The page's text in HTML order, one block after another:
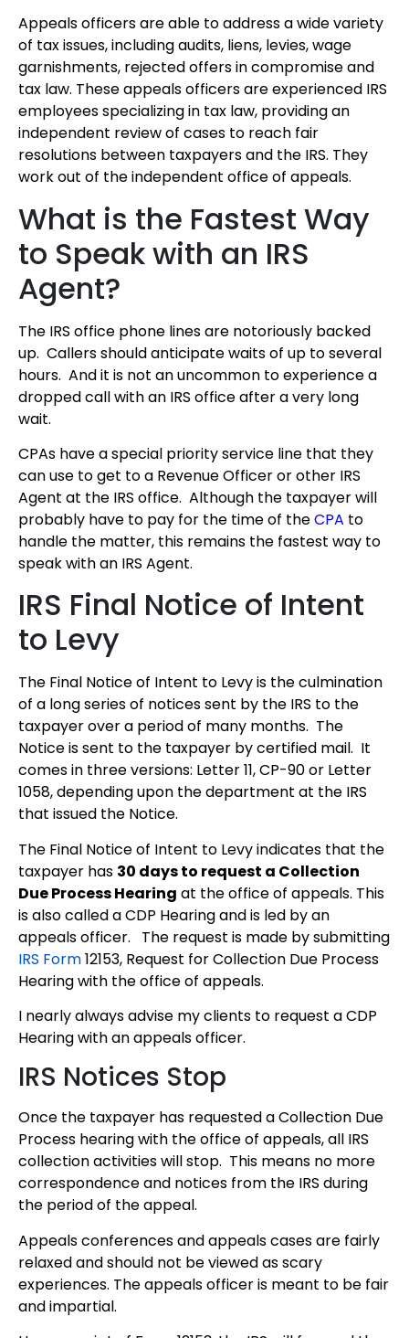
Appeals officers are able to address a wide variety
of tax issues, including audits, liens, levies, wage
garnishments, rejected offers in compromise and
tax law. These appeals officers are experienced IRS
employees specializing in tax law, providing an
independent review of cases to reach fair
resolutions between taxpayers and the IRS. They
work out of the independent office of appeals.
What is the Fastest Way
to Speak with an IRS
Agent?
The IRS office phone lines are notoriously backed
up. Callers should anticipate waits of up to several
hours. And it is not an uncommon to experience a
dropped call with an IRS office after a very long
wait.
CPAs have a special priority service line that they
can use to get to a Revenue Officer or other IRS
Agent at the IRS office. Although the taxpayer will
probably have to pay for the time of theCPA to
handle the matter, this remains the fastest way to
speak with an IRS Agent.
IRS Final Notice of Intent
to Levy
The Final Notice of Intent to Levy is the culmination
of a long series of notices sent by the IRS to the
taxpayer over a period of many months. The
Notice is sent to the taxpayer by certified mail. It
comes in three versions: Letter 11, CP-90 or Letter
1058, depending upon the department at the IRS
that issued the Notice.
The Final Notice of Intent to Levy indicates that the
taxpayer has 30 days to request a Collection
Due Process Hearing at the office of appeals. This
is also called a CDP Hearing and is led by an
appeals officer. The request is made by submitting
IRS Form12153, Request for Collection Due Process
Hearing with the office of appeals.
I nearly always advise my clients to request a CDP
Hearing with an appeals officer.
IRS Notices Stop
Once the taxpayer has requested a Collection Due
Process hearing with the office of appeals, all IRS
collection activities will stop. This means no more
correspondence and notices from the IRS during
the period of the appeal.
Appeals conferences and appeals cases are fairly
relaxed and should not be viewed as scary
experiences. The appeals officer is meant to be fair
and impartial.